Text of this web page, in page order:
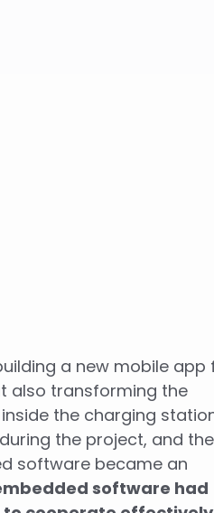
a new mobile app
also transforming the
the charging
the project, and the
software became an
software had